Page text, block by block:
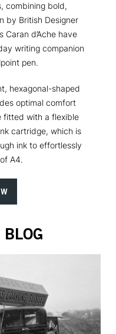
combining bold,
by British Designer
Caran d’Ache have
writing companion
pen.
hexagonal-shaped
optimal comfort
fitted with a flexible
cartridge, which is
ink to effortlessly
A4.